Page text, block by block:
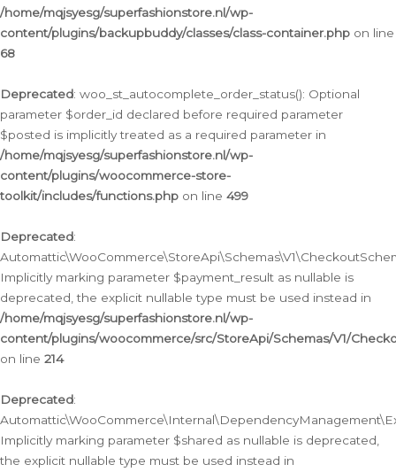
/home/mqjsyesg/superfashionstore.nl/wp-
content/plugins/backupbuddy/classes/class-container.php on line
68
Deprecated: woo_st_autocomplete_order_status(): Optional
parameter $order_id declared before required parameter
$posted is implicitly treated as a required parameter in
/home/mqjsyesg/superfashionstore.nl/wp-
content/plugins/woocommerce-store-
toolkit/includes/functions.php on line 499
Deprecated:
Implicitly marking parameter $payment_result as nullable is
deprecated, the explicit nullable type must be used instead in
/home/mqjsyesg/superfashionstore.nl/wp-
content/plugins/woocommerce/src/StoreApi/Schemas/V1/
on line 214
Deprecated:
Implicitly marking parameter $shared as nullable is deprecated,
the explicit nullable type must be used instead in